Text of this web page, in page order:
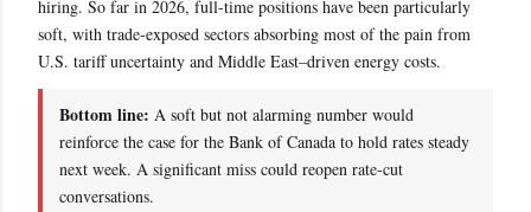
hiring. So far in 2026, full-time positions have been particularly
soft, with trade-exposed sectors absorbing most of the pain from
U.S. tariff uncertainty and Middle East–driven energy costs.
Bottom line: A soft but not alarming number would
reinforce the case for the Bank of Canada to hold rates steady
next week. A significant miss could reopen rate-cut
conversations.